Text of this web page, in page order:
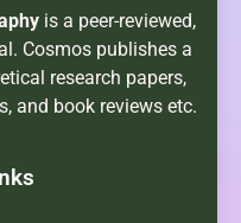
is a peer-reviewed,
Cosmos publishes a
research papers,
and book reviews etc.